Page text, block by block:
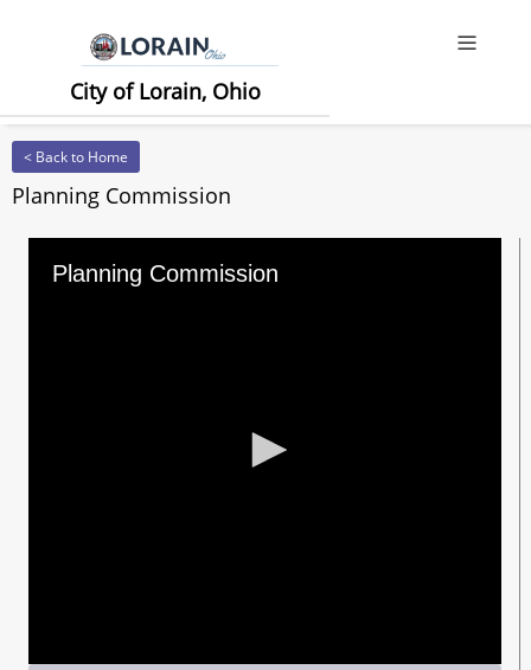
City of Lorain, Ohio
< Back to Home
Planning Commission
Planning Commission